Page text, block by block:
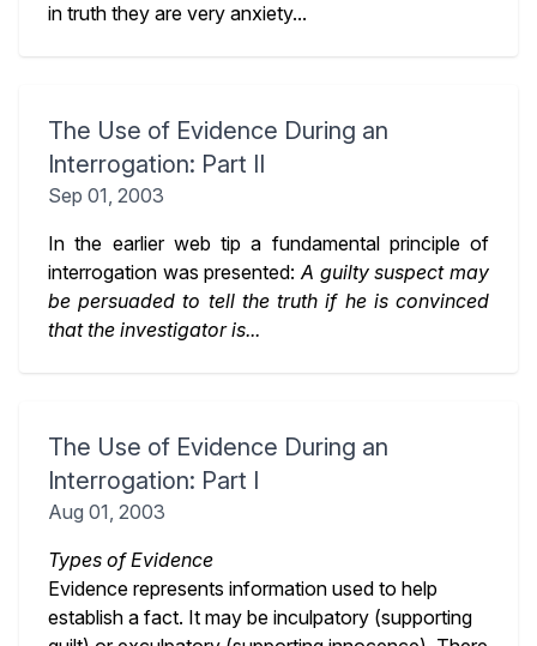
in truth they are very anxiety...
The Use of Evidence During an
Interrogation: Part II
Sep 01, 2003
In the earlier web tip a fundamental principle of
interrogation was presented:A guilty suspect may
be persuaded to tell the truth if he is convinced
that the investigator is...
The Use of Evidence During an
Interrogation: Part I
Aug 01, 2003
Types of Evidence
Evidence represents information used to help
establish a fact. It may be inculpatory (supporting